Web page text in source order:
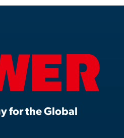
for the Global